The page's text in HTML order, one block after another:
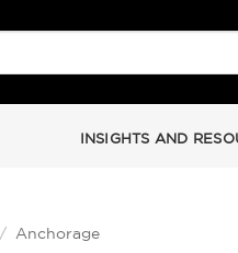
INSIGHTS AND
/ Anchorage